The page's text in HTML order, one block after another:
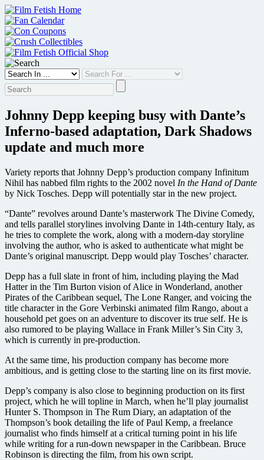
Skip
to
content
Johnny Depp keeping busy with Dante’s
Inferno-based adaptation, Dark Shadows
update and much more
Variety reports that Johnny Depp’s production company Infinitum
Nihil has nabbed film rights to the 2002 novel In the Hand of Dante
by Nick Tosches. Depp will potentially star in the new project.
“Dante” revolves around Dante’s masterwork The Divine Comedy,
and tells parallel storylines involving Dante in 14th-century Italy, as
he tries to complete the work, along with a modern-day storyline
involving the author, who is asked to authenticate what might be
Dante’s original manuscript. Depp would play Tosches’ character.
Depp has a full slate in front of him, including playing the Mad
Hatter in the Tim Burton vision of Alice in Wonderland, another
Pirates of the Caribbean sequel, The Lone Ranger, and voicing the
title character in the Gore Verbinski animated film Rango, about a
household pet goes on an adventure to discover its true self. He is
also rumored to be playing Wallace in Frank Miller’s Sin City 3,
which is currently in pre-production.
At the same time, his production company has become more
ambitious, and is getting close to the starting line on its first movie.
Depp’s company is also close to beginning production on its first
project, which he will topline in March, when he’ll play journalist
Hunter S. Thompson in The Rum Diary, an adaptation of the
Thompson’s book detailing the life of Paul Kemp, a freelance
journalist who finds himself at a critical turning point in his life
while writing for a run-down newspaper in the Caribbean. Bruce
Robinson is directing the film, from his own script.